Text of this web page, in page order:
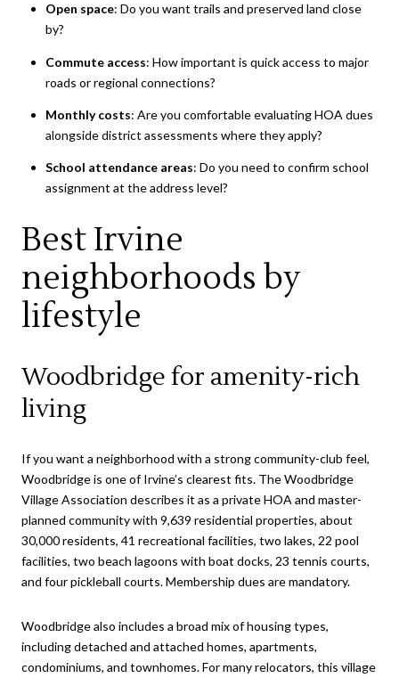
Open space: Do you want trails and preserved land close
by?
Commute access: How important is quick access to major
roads or regional connections?
Monthly costs: Are you comfortable evaluating HOA dues
alongside district assessments where they apply?
School attendance areas: Do you need to confirm school
assignment at the address level?
Best Irvine
neighborhoods by
lifestyle
Woodbridge for amenity-rich
living
If you want a neighborhood with a strong community-club feel,
Woodbridge is one of Irvine’s clearest fits. The Woodbridge
Village Association describes it as a private HOA and master-
planned community with 9,639 residential properties, about
30,000 residents, 41 recreational facilities, two lakes, 22 pool
facilities, two beach lagoons with boat docks, 23 tennis courts,
and four pickleball courts. Membership dues are mandatory.
Woodbridge also includes a broad mix of housing types,
including detached and attached homes, apartments,
condominiums, and townhomes. For many relocators, this village